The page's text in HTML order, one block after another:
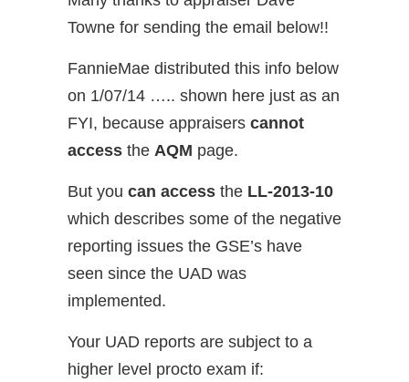
Towne for sending the email below!!
FannieMae distributed this info below
on 1/07/14 ….. shown here just as an
FYI, because appraisers cannot
access the AQM page.
But you can access the LL-2013-10
which describes some of the negative
reporting issues the GSE’s have
seen since the UAD was
implemented.
Your UAD reports are subject to a
higher level procto exam if: